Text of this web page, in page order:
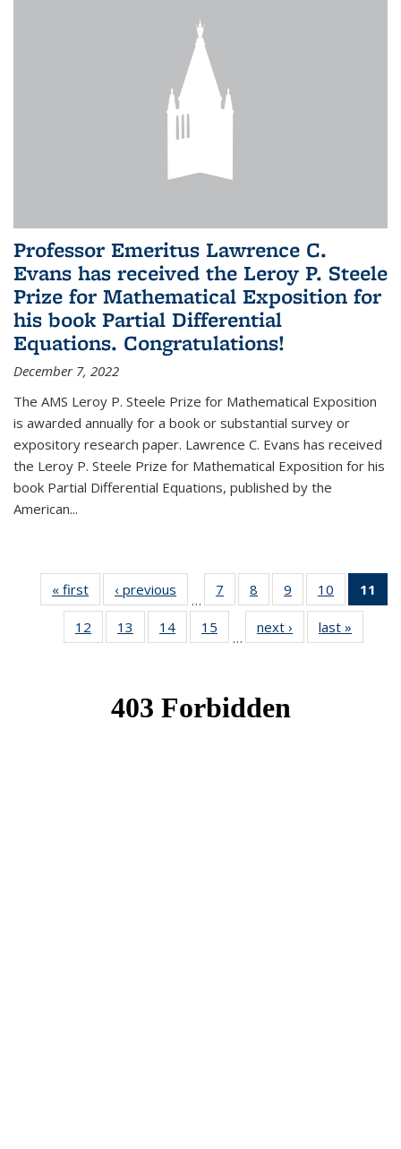
Professor Emeritus Lawrence C.
Evans has received the Leroy P. Steele
Prize for Mathematical Exposition for
his book Partial Differential
Equations. Congratulations!
December 7, 2022
The AMS Leroy P. Steele Prize for Mathematical Exposition
is awarded annually for a book or substantial survey or
expository research paper. Lawrence C. Evans has received
the Leroy P. Steele Prize for Mathematical Exposition for his
book Partial Differential Equations, published by the
American...
« first News‹ previous
…
7
of 49
News
8
of 49
News
9
of 49
News
10
of 49
News
11
12
of 49
News
13
of 49
News
14 of 49
News
15
News
…
next › Newslast »